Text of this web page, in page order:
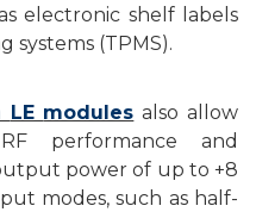
electronic shelf labels
systems (TPMS).
LE modules also allow
performance and
power of up to +8
modes, such as half-